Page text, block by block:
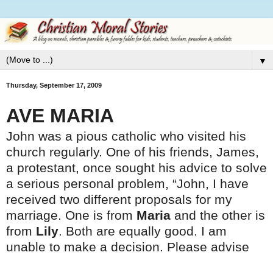
▼
Thursday, September 17, 2009
AVE MARIA
John was a pious catholic who visited his
church regularly. One of his friends, James,
a protestant, once sought his advice to solve
a serious personal problem, “John, I have
received two different proposals for my
marriage. One is from Maria and the other is
from Lily. Both are equally good. I am
unable to make a decision. Please advise